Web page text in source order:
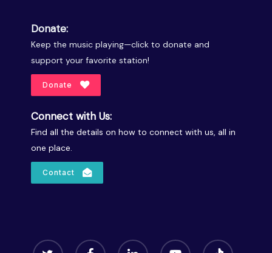
Donate:
Keep the music playing—click to donate and
support your favorite station!
Donate
Connect with Us:
Find all the details on how to connect with us, all in
one place.
Contact
twitter facebook linkedin youtube tiktok